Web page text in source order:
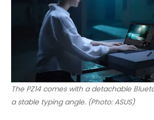
The PZ14 comes with a detachable
a stable typing angle. (Photo: ASUS)